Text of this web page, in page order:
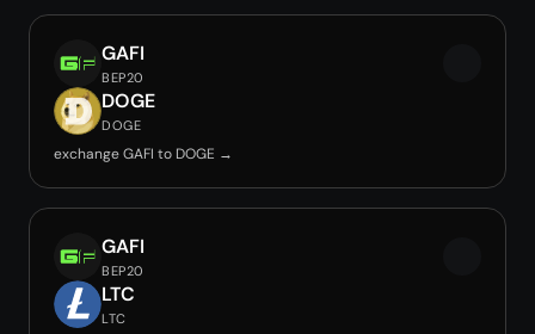
GAFI
BEP20
DOGE
DOGE
exchange GAFI to DOGE →
GAFI
BEP20
LTC
LTC